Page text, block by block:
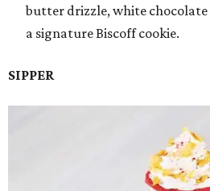
butter drizzle, white
a signature Biscoff cookie.
SIPPER